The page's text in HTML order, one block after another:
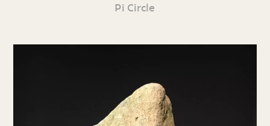
Pi Circle